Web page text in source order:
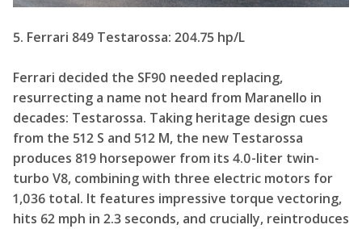
5. Ferrari 849 Testarossa: 204.75 hp/L
Ferrari decided the SF90 needed replacing,
resurrecting a name not heard from Maranello in
decades: Testarossa. Taking heritage design cues
from the 512 S and 512 M, the new Testarossa
produces 819 horsepower from its 4.0-liter twin-
turbo V8, combining with three electric motors for
1,036 total. It features impressive torque vectoring,
hits 62 mph in 2.3 seconds, and crucially, reintroduces